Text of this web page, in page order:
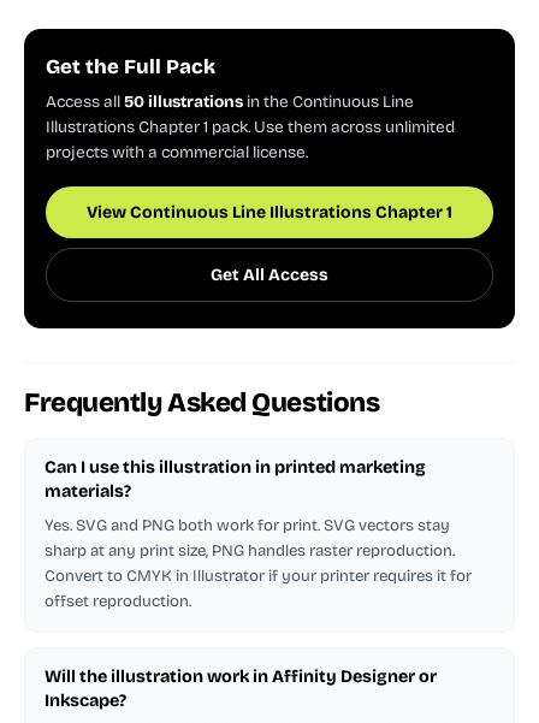
Get the Full Pack
Access all50 illustrations in the Continuous Line
Illustrations Chapter 1 pack. Use them across unlimited
projects with a commercial license.
View Continuous Line Illustrations Chapter 1
Get All Access
Frequently Asked Questions
Can I use this illustration in printed marketing
materials?
Yes. SVG and PNG both work for print. SVG vectors stay
sharp at any print size, PNG handles raster reproduction.
Convert to CMYK in Illustrator if your printer requires it for
offset reproduction.
Will the illustration work in Affinity Designer or
Inkscape?